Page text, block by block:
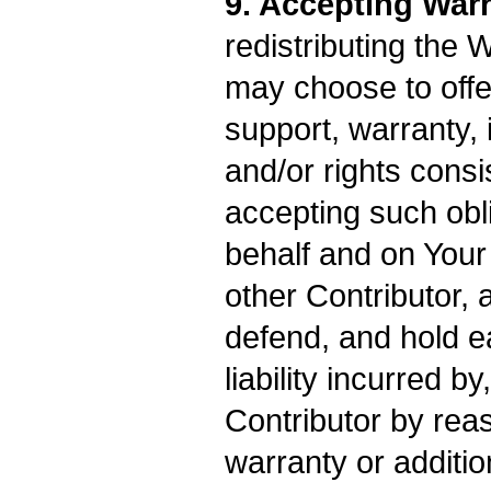
redistributing the
may choose to
support, warranty,
and/or rights
accepting such
behalf and on
other Contributor,
defend, and hold
liability incurred
Contributor by
warranty or